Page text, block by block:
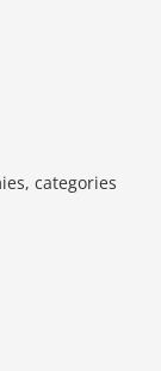
categories